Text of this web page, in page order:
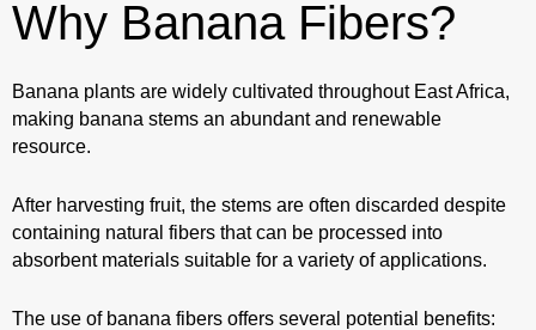
Why Banana Fibers?
Banana plants are widely cultivated throughout East Africa,
making banana stems an abundant and renewable
resource.
After harvesting fruit, the stems are often discarded despite
containing natural fibers that can be processed into
absorbent materials suitable for a variety of applications.
The use of banana fibers offers several potential benefits: